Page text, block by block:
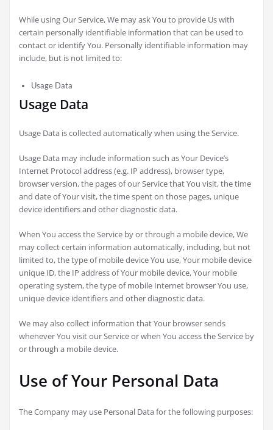
While using Our Service, We may ask You to provide Us with
certain personally identifiable information that can be used to
contact or identify You. Personally identifiable information may
include, but is not limited to:
Usage Data
Usage Data
Usage Data is collected automatically when using the Service.
Usage Data may include information such as Your Device’s
Internet Protocol address (e.g. IP address), browser type,
browser version, the pages of our Service that You visit, the time
and date of Your visit, the time spent on those pages, unique
device identifiers and other diagnostic data.
When You access the Service by or through a mobile device, We
may collect certain information automatically, including, but not
limited to, the type of mobile device You use, Your mobile device
unique ID, the IP address of Your mobile device, Your mobile
operating system, the type of mobile Internet browser You use,
unique device identifiers and other diagnostic data.
We may also collect information that Your browser sends
whenever You visit our Service or when You access the Service by
or through a mobile device.
Use of Your Personal Data
The Company may use Personal Data for the following purposes: